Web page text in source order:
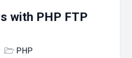
with PHP FTP
🗁 PHP